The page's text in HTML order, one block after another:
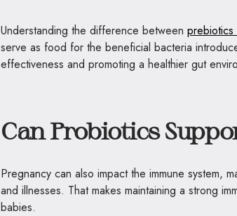
Understanding the difference between prebiotics
serve as food for the beneficial bacteria
effectiveness and promoting a healthier gut
Can Probiotics
Pregnancy can also impact the immune system,
and illnesses. That makes maintaining a strong
babies.